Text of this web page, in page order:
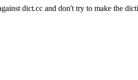
dict.cc and don't try to make the